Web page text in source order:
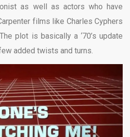
as well as actors who have
films like Charles Cyphers
plot is basically a ‘70’s update
added twists and turns.